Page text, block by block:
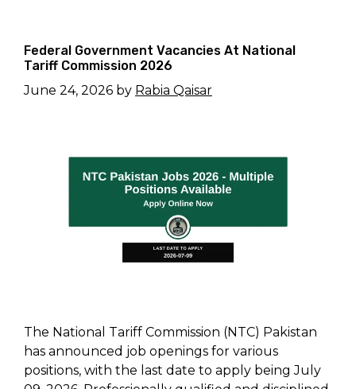
Federal Government Vacancies At National
Tariff Commission 2026
June 24, 2026 by Rabia Qaisar
The National Tariff Commission (NTC) Pakistan
has announced job openings for various
positions, with the last date to apply being July